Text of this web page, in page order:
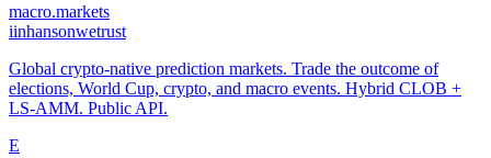
macro.markets
iinhansonwetrust
Global crypto-native prediction markets. Trade the outcome of
elections, World Cup, crypto, and macro events. Hybrid CLOB +
LS-AMM. Public API.
E